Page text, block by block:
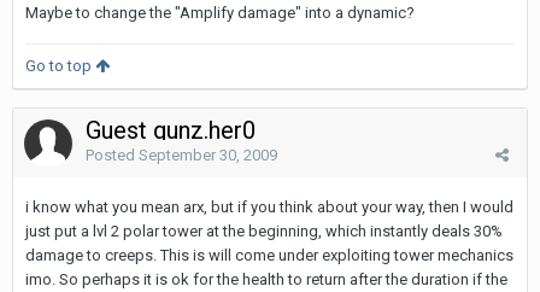
Maybe to change the "Amplify damage" into a dynamic?
Go to top
Guest gunz.her0
Posted September 30, 2009
i know what you mean arx, but if you think about your way, then I would
just put a lvl 2 polar tower at the beginning, which instantly deals 30%
damage to creeps. This is will come under exploiting tower mechanics
imo. So perhaps it is ok for the health to return after the duration if the